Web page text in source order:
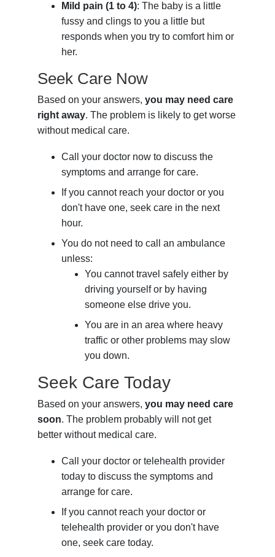
Mild pain (1 to 4): The baby is a little
fussy and clings to you a little but
responds when you try to comfort him or
her.
Seek Care Now
Based on your answers,you may need care
right away. The problem is likely to get worse
without medical care.
Call your doctor now to discuss the
symptoms and arrange for care.
If you cannot reach your doctor or you
don't have one, seek care in the next
hour.
You do not need to call an ambulance
unless:
You cannot travel safely either by
driving yourself or by having
someone else drive you.
You are in an area where heavy
traffic or other problems may slow
you down.
Seek Care Today
Based on your answers,you may need care
soon. The problem probably will not get
better without medical care.
Call your doctor or telehealth provider
today to discuss the symptoms and
arrange for care.
If you cannot reach your doctor or
telehealth provider or you don't have
one, seek care today.